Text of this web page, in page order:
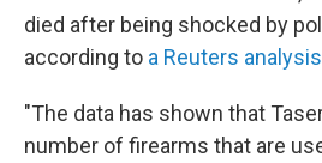
died after being shocked by
according to a Reuters analysis
"The data has shown that
number of firearms that are